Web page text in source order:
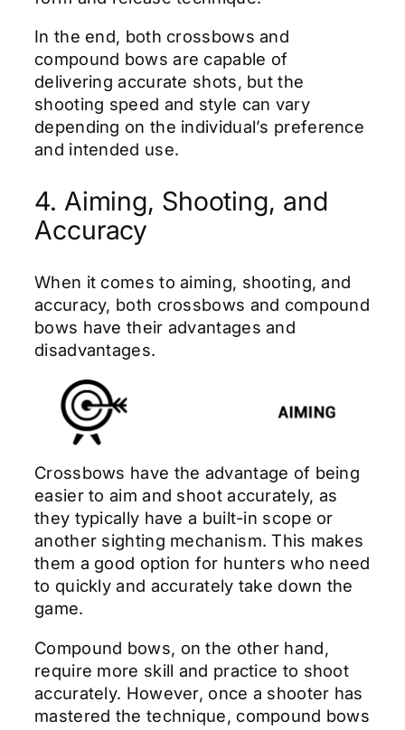
In the end, both crossbows and
compound bows are capable of
delivering accurate shots, but the
shooting speed and style can vary
depending on the individual’s preference
and intended use.
4. Aiming, Shooting, and
Accuracy
When it comes to aiming, shooting, and
accuracy, both crossbows and compound
bows have their advantages and
disadvantages.
Crossbows have the advantage of being
easier to aim and shoot accurately, as
they typically have a built-in scope or
another sighting mechanism. This makes
them a good option for hunters who need
to quickly and accurately take down the
game.
Compound bows, on the other hand,
require more skill and practice to shoot
accurately. However, once a shooter has
mastered the technique, compound bows